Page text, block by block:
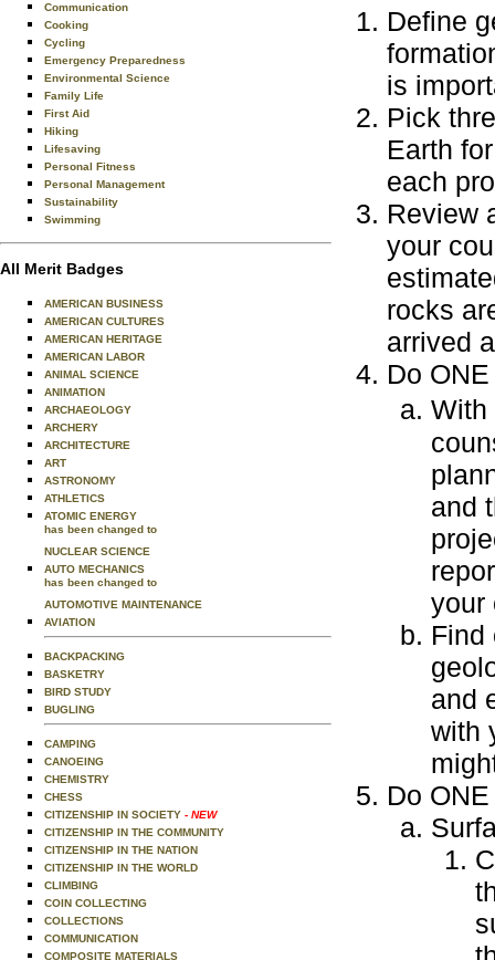
Communication
Cooking
Cycling
Emergency Preparedness
Environmental Science
Family Life
First Aid
Hiking
Lifesaving
Personal Fitness
Personal Management
Sustainability
Swimming
All Merit Badges
AMERICAN BUSINESS
AMERICAN CULTURES
AMERICAN HERITAGE
AMERICAN LABOR
ANIMAL SCIENCE
ANIMATION
ARCHAEOLOGY
ARCHERY
ARCHITECTURE
ART
ASTRONOMY
ATHLETICS
ATOMIC ENERGY
has been changed to
NUCLEAR SCIENCE
AUTO MECHANICS
has been changed to
AUTOMOTIVE MAINTENANCE
AVIATION
BACKPACKING
BASKETRY
BIRD STUDY
BUGLING
CAMPING
CANOEING
CHEMISTRY
CHESS
CITIZENSHIP IN SOCIETY - NEW
CITIZENSHIP IN THE COMMUNITY
CITIZENSHIP IN THE NATION
CITIZENSHIP IN THE WORLD
CLIMBING
COIN COLLECTING
COLLECTIONS
COMMUNICATION
COMPOSITE MATERIALS
Define
is
Pick
Earth
each
Review
your
rocks
arrived
Do
and
your
Find
and
with
Do